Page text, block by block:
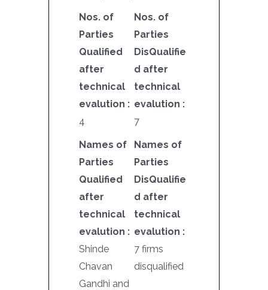
Nos. of
Parties
Qualified
after
technical
evalution :
4
Nos. of
Parties
DisQualifie
d after
technical
evalution :
7
Names of
Parties
Qualified
after
technical
evalution :
Shinde
Chavan
Gandhi and
Names of
Parties
DisQualifie
d after
technical
evalution :
7 firms
disqualified